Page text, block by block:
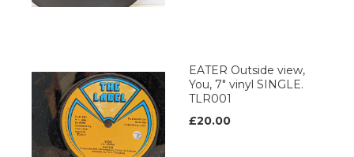
EATER Outside view,
You, 7" vinyl SINGLE.
TLR001
£20.00